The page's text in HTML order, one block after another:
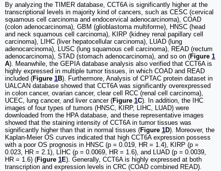
By analyzing the TIMER database, CCT6A is significantly higher at the
transcriptional levels in majority kind of cancers, such as CESC (cervical
squamous cell carcinoma and endocervical adenocarcinoma), COAD
(colon adenocarcinoma), GBM (glioblastoma multiforme), HNSC (head
and neck squamous cell carcinoma), KIRP (kidney renal papillary cell
carcinoma), LIHC (liver hepatocellular carcinoma), LUAD (lung
adenocarcinoma), LUSC (lung squamous cell carcinoma), READ (rectum
adenocarcinoma), STAD (stomach adenocarcinoma), and so on (Figure 1
A). Meanwhile, the GEPIA database analysis also verified that CCT6A is
highly expressed in multiple tumor tissues, in which COAD and READ
included (Figure 1B). Furthermore, Analysis of CPTAC protein dataset in
UALCAN database showed that CCT6A was significantly overexpressed
in colon cancer, ovarian cancer, clear cell RCC (renal cell carcinoma),
UCEC, lung cancer, and liver cancer (Figure 1C). In addition, the IHC
images of four types of tumors (HNSC, KIRP, LIHC, LUAD) were
downloaded from the HPA database, and these representative images
showed that the staining intensity of CCT6A in tumor tissues was
significantly higher than that in normal tissues (Figure 1D). Moreover, the
Kaplan-Meier OS curves indicated that high CCT6A expression possess
with a poor OS prognosis in HNSC (p = 0.019, HR = 1.4), KIRP (p =
0.023, HR = 2.1), LIHC (p = 0.0069, HR = 1.6), and LUAD (p = 0.0039,
HR = 1.6) (Figure 1E). Generally, CCT6A is highly expressed at both
transcription and expression levels in CRC (COAD combined READ).